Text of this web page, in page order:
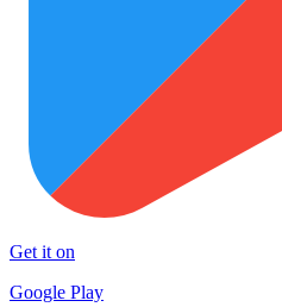
Get it on
Google Play